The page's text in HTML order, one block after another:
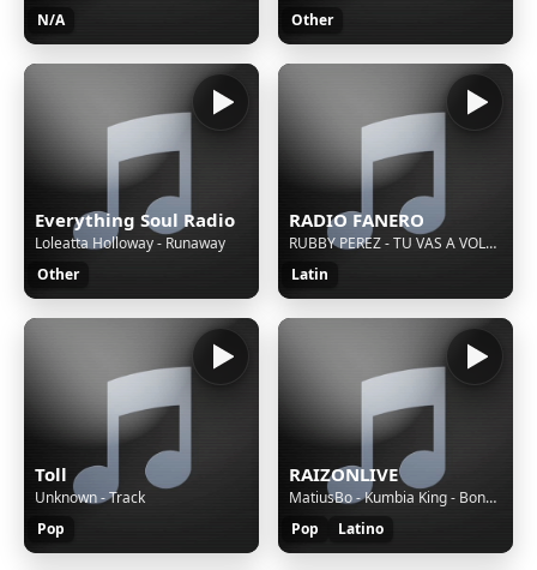
N/A
Other
Everything Soul Radio
Loleatta Holloway - Runaway
Other
RADIO FANERO
RUBBY PEREZ - TU VAS A VOLAR (1999) L.R.E.
Latin
Toll
Unknown - Track
Pop
RAIZONLIVE
MatiusBo - Kumbia King - Bonus Track
Pop
Latino